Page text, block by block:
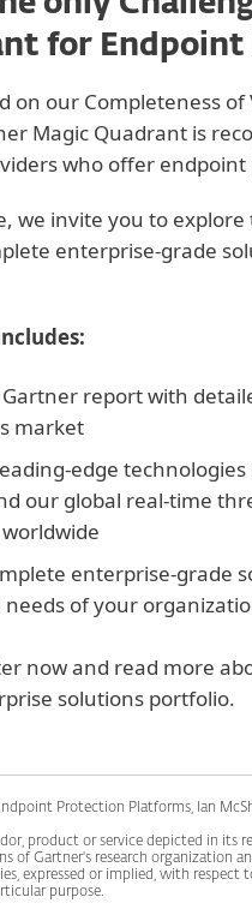
for
on our Completeness
Magic Quadrant is
who offer
we invite you to
enterprise-grade
report with
market
edge
our global real-time
enterprise-grade
of your
now and read more
solutions portfolio.
Protection Platforms, Ian
product or service depicted in its
of Gartner's research organization
expressed or implied, with respect
purpose.